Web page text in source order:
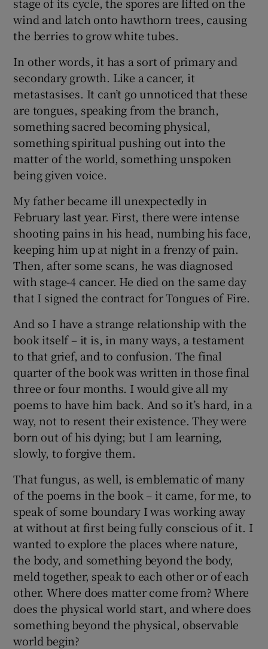
Show Gaeilge sub sections
Show History sub sections
wind and latch onto hawthorn trees, causing
the berries to grow white tubes.
In other words, it has a sort of primary and
secondary growth. Like a cancer, it
metastasises. It can’t go unnoticed that these
are tongues, speaking from the branch,
something sacred becoming physical,
something spiritual pushing out into the
matter of the world, something unspoken
being given voice.
My father became ill unexpectedly in
February last year. First, there were intense
shooting pains in his head, numbing his face,
keeping him up at night in a frenzy of pain.
Then, after some scans, he was diagnosed
with stage-4 cancer. He died on the same day
that I signed the contract for Tongues of Fire.
And so I have a strange relationship with the
book itself – it is, in many ways, a testament
to that grief, and to confusion. The final
quarter of the book was written in those final
three or four months. I would give all my
poems to have him back. And so it’s hard, in a
way, not to resent their existence. They were
born out of his dying; but I am learning,
slowly, to forgive them.
That fungus, as well, is emblematic of many
of the poems in the book – it came, for me, to
speak of some boundary I was working away
at without at first being fully conscious of it. I
wanted to explore the places where nature,
the body, and something beyond the body,
meld together, speak to each other or of each
other. Where does matter come from? Where
does the physical world start, and where does
something beyond the physical, observable
world begin?